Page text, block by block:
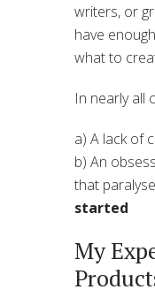
writers, or
have
what to
In nearly all
a) A lack of
b) An
that
started
My